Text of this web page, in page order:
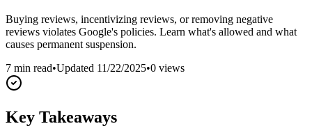
Buying reviews, incentivizing reviews, or removing negative
reviews violates Google's policies. Learn what's allowed and what
causes permanent suspension.
7 min read•Updated 11/22/2025•0 views
Key Takeaways